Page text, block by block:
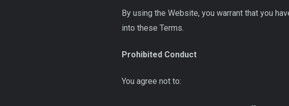
By using the Website, you warrant that you
into these Terms.
Prohibited Conduct
You agree not to: